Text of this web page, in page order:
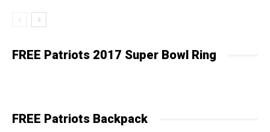
FREE Patriots 2017 Super Bowl Ring
FREE Patriots Backpack